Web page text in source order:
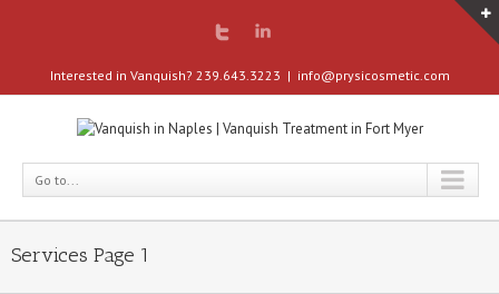
Interested in Vanquish? 239.643.3223 | info@prysicosmetic.com
Go to...
Services Page 1